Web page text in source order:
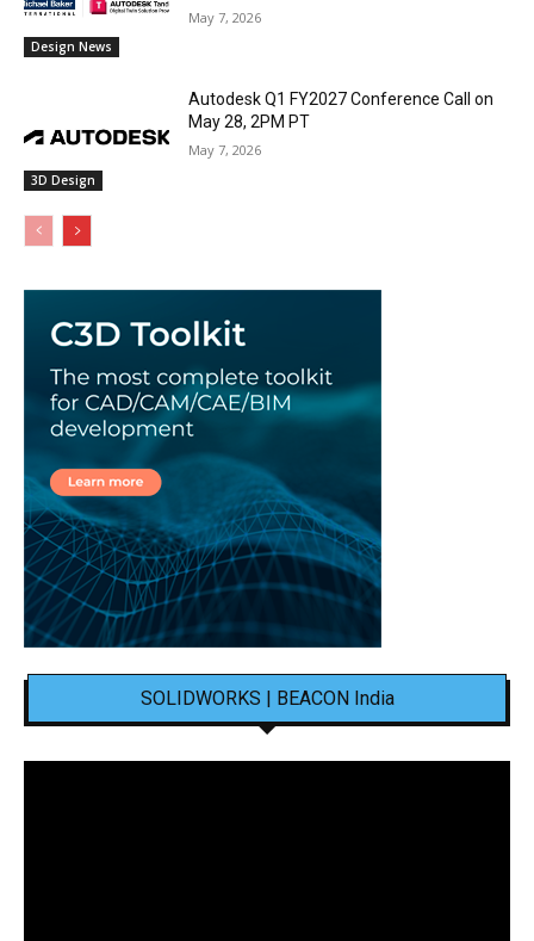
Design News
May 7, 2026
3D Design
Autodesk Q1 FY2027 Conference Call on
May 28, 2PM PT
May 7, 2026
SOLIDWORKS | BEACON India